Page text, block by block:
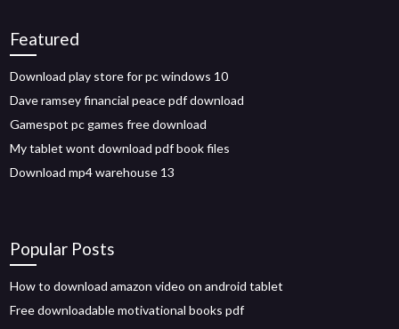
Featured
Download play store for pc windows 10
Dave ramsey financial peace pdf download
Gamespot pc games free download
My tablet wont download pdf book files
Download mp4 warehouse 13
Popular Posts
How to download amazon video on android tablet
Free downloadable motivational books pdf